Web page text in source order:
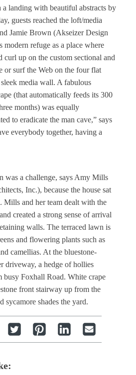
a landing with beautiful abstracts by
guests reached the loft/media
Jamie Brown (Akseizer Design
modern refuge as a place where
curl up on the custom sectional and
or surf the Web on the four flat
media wall. A fabulous
(that automatically feeds its 300
months) was equally
to eradicate the man cave,” says
everybody together, having a
was a challenge, says Amy Mills
Inc.), because the house sat
Mills and her team dealt with the
created a strong sense of arrival
walls. The terraced lawn is
and flowering plants such as
camellias. At the bluestone-
driveway, a hedge of hollies
busy Foxhall Road. White crape
front stairway up from the
sycamore shades the yard.